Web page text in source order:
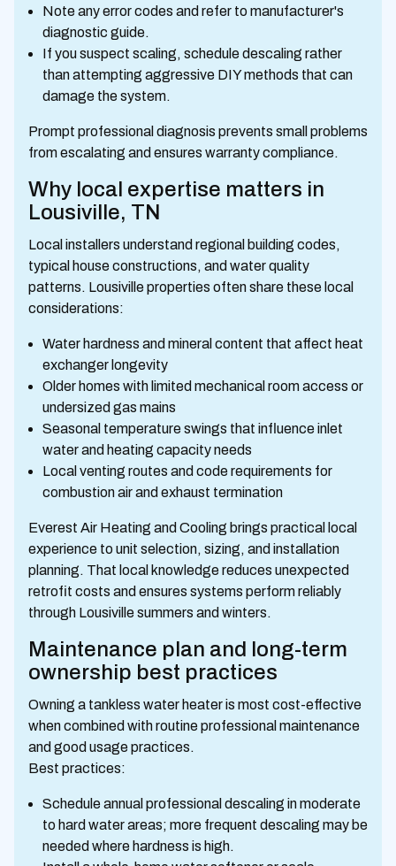
Note any error codes and refer to manufacturer's
diagnostic guide.
If you suspect scaling, schedule descaling rather
than attempting aggressive DIY methods that can
damage the system.
Prompt professional diagnosis prevents small problems
from escalating and ensures warranty compliance.
Why local expertise matters in
Lousiville, TN
Local installers understand regional building codes,
typical house constructions, and water quality
patterns. Lousiville properties often share these local
considerations:
Water hardness and mineral content that affect heat
exchanger longevity
Older homes with limited mechanical room access or
undersized gas mains
Seasonal temperature swings that influence inlet
water and heating capacity needs
Local venting routes and code requirements for
combustion air and exhaust termination
Everest Air Heating and Cooling brings practical local
experience to unit selection, sizing, and installation
planning. That local knowledge reduces unexpected
retrofit costs and ensures systems perform reliably
through Lousiville summers and winters.
Maintenance plan and long-term
ownership best practices
Owning a tankless water heater is most cost-effective
when combined with routine professional maintenance
and good usage practices.
Best practices:
Schedule annual professional descaling in moderate
to hard water areas; more frequent descaling may be
needed where hardness is high.